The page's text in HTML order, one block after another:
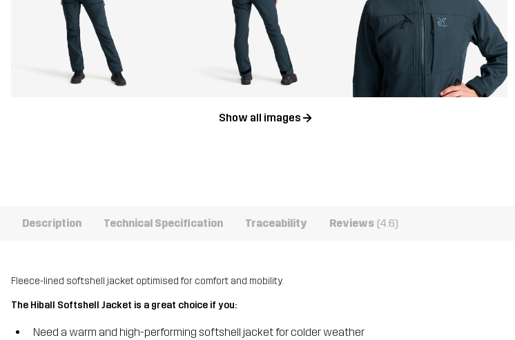
Show all images
Description Technical Specification Traceability Reviews (4.6)
Fleece-lined softshell jacket optimised for comfort and mobility.
The Hiball Softshell Jacket is a great choice if you:
Need a warm and high-performing softshell jacket for colder weather